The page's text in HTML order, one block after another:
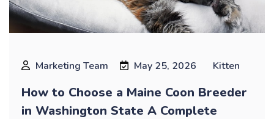
Marketing Team May 25, 2026 Kitten
How to Choose a Maine Coon Breeder
in Washington State A Complete